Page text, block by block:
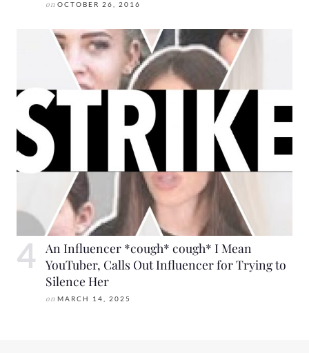
on OCTOBER 26, 2016
An Influencer *cough* cough* I Mean
YouTuber, Calls Out Influencer for Trying to
Silence Her
on MARCH 14, 2025